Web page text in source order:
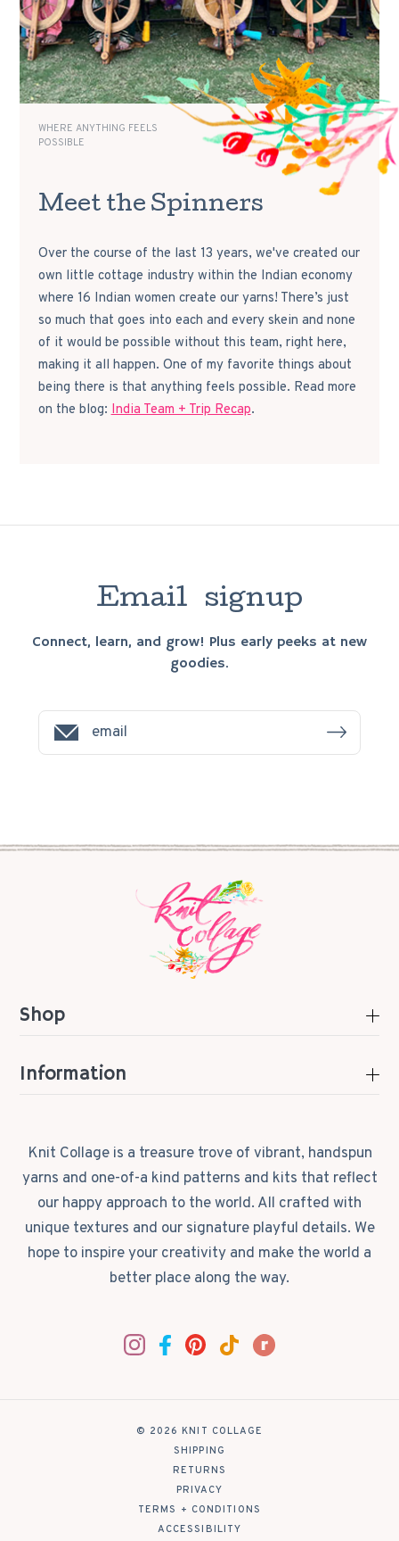
WHERE ANYTHING FEELS
POSSIBLE
Meet the Spinners
Over the course of the last 13 years, we've created our
own little cottage industry within the Indian economy
where 16 Indian women create our yarns! There’s just
so much that goes into each and every skein and none
of it would be possible without this team, right here,
making it all happen. One of my favorite things about
being there is that anything feels possible. Read more
on the blog:India Team + Trip Recap.
Email signup
Connect, learn, and grow! Plus early peeks at new
goodies.
Shop
Information
Knit Collage is a treasure trove of vibrant, handspun
yarns and one-of-a kind patterns and kits that reflect
our happy approach to the world. All crafted with
unique textures and our signature playful details. We
hope to inspire your creativity and make the world a
better place along the way.
© 2026 KNIT COLLAGE
SHIPPING
RETURNS
PRIVACY
TERMS + CONDITIONS
ACCESSIBILITY